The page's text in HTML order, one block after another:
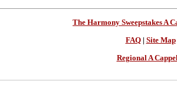
The Harmony Sweepstakes A
FAQ| Site Map
Regional A